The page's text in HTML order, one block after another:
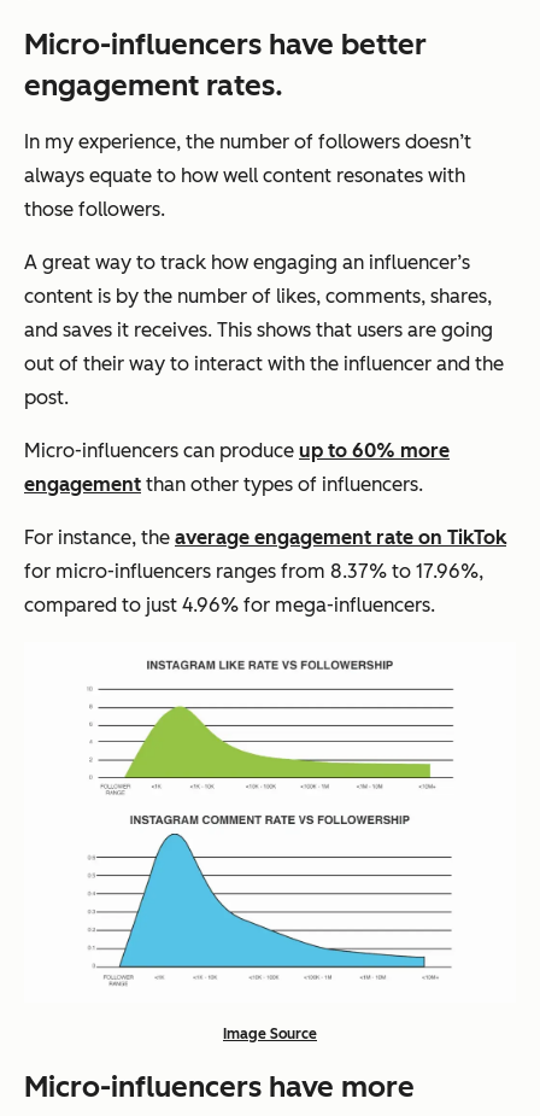
Micro-influencers have better
engagement rates.
In my experience, the number of followers doesn’t
always equate to how well content resonates with
those followers.
A great way to track how engaging an influencer’s
content is by the number of likes, comments, shares,
and saves it receives. This shows that users are going
out of their way to interact with the influencer and the
post.
Micro-influencers can produce up to 60% more
engagement than other types of influencers.
For instance, the average engagement rate on TikTok
for micro-influencers ranges from 8.37% to 17.96%,
compared to just 4.96% for mega-influencers.
Image Source
Micro-influencers have more